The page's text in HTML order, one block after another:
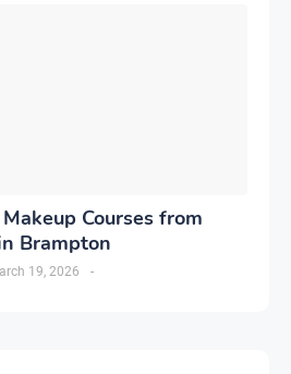
Courses from
Brampton
-
19, 2026